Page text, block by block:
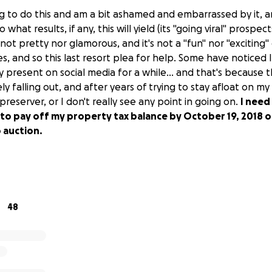
to do this and am a bit ashamed and embarrassed by it,
what results, if any, this will yield (its "going viral"
pretty nor glamorous, and it's not a "fun" nor "exciting"
and so this last resort plea for help. Some have noticed
present on social media for a while... and that's because
falling out, and after years of trying to stay afloat on
or I don't really see any point in going on. I
pay off my property tax balance by October 19, 2018
48